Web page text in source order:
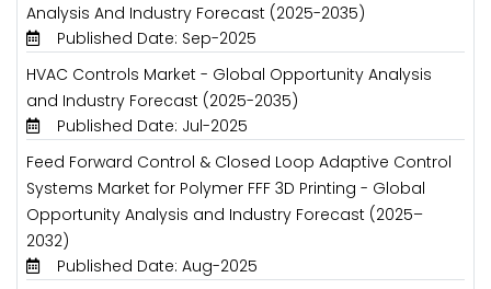
Analysis And Industry Forecast (2025-2035)
Published Date: Sep-2025
HVAC Controls Market - Global Opportunity Analysis
and Industry Forecast (2025-2035)
Published Date: Jul-2025
Feed Forward Control & Closed Loop Adaptive Control
Systems Market for Polymer FFF 3D Printing - Global
Opportunity Analysis and Industry Forecast (2025–
2032)
Published Date: Aug-2025